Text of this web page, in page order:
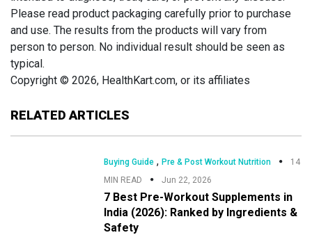
RELATED ARTICLES
Buying Guide ,Pre & Post Workout Nutrition
14
MIN READ
Jun 22, 2026
7 Best Pre-Workout Supplements in
India (2026): Ranked by Ingredients &
Safety
Please read product packaging carefully prior to purchase
and use. The results from the products will vary from
person to person. No individual result should be seen as
typical.
Copyright © 2026, HealthKart.com, or its affiliates